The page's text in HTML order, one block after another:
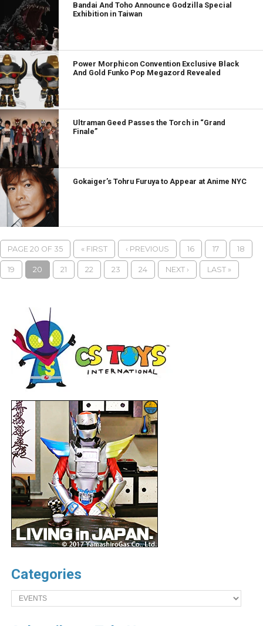
Bandai And Toho Announce Godzilla Special
Exhibition in Taiwan
Power Morphicon Convention Exclusive Black
And Gold Funko Pop Megazord Revealed
Ultraman Geed Passes the Torch in “Grand
Finale”
Gokaiger’s Tohru Furuya to Appear at Anime NYC
PAGE 20 OF 35 « FIRST ‹ PREVIOUS 16 17 18
19 20 21 22 23 24 NEXT › LAST »
Categories
Categories